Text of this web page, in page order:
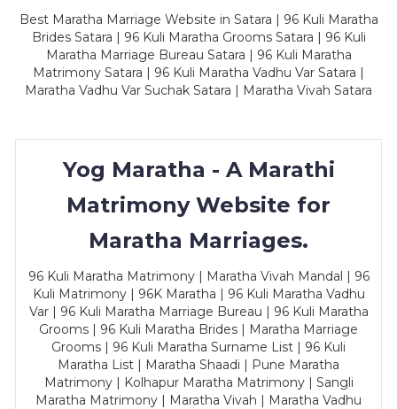
Best Maratha Marriage Website in Satara | 96 Kuli Maratha
Brides Satara | 96 Kuli Maratha Grooms Satara | 96 Kuli
Maratha Marriage Bureau Satara | 96 Kuli Maratha
Matrimony Satara | 96 Kuli Maratha Vadhu Var Satara |
Maratha Vadhu Var Suchak Satara | Maratha Vivah Satara
Yog Maratha - A Marathi
Matrimony Website for
Maratha Marriages.
96 Kuli Maratha Matrimony | Maratha Vivah Mandal | 96
Kuli Matrimony | 96K Maratha | 96 Kuli Maratha Vadhu
Var | 96 Kuli Maratha Marriage Bureau | 96 Kuli Maratha
Grooms | 96 Kuli Maratha Brides | Maratha Marriage
Grooms | 96 Kuli Maratha Surname List | 96 Kuli
Maratha List | Maratha Shaadi | Pune Maratha
Matrimony | Kolhapur Maratha Matrimony | Sangli
Maratha Matrimony | Maratha Vivah | Maratha Vadhu